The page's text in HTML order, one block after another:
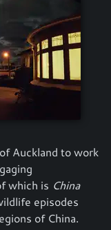
Auckland to work
which is China
episodes
of China.